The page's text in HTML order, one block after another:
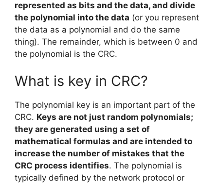
represented as bits and the data, and divide
the polynomial into the data (or you represent
the data as a polynomial and do the same
thing). The remainder, which is between 0 and
the polynomial is the CRC.
What is key in CRC?
The polynomial key is an important part of the
CRC. Keys are not just random polynomials;
they are generated using a set of
mathematical formulas and are intended to
increase the number of mistakes that the
CRC process identifies. The polynomial is
typically defined by the network protocol or